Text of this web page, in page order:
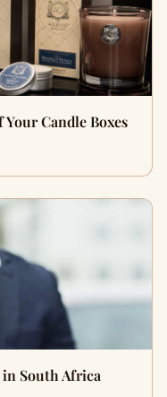
Candle Boxes
South Africa